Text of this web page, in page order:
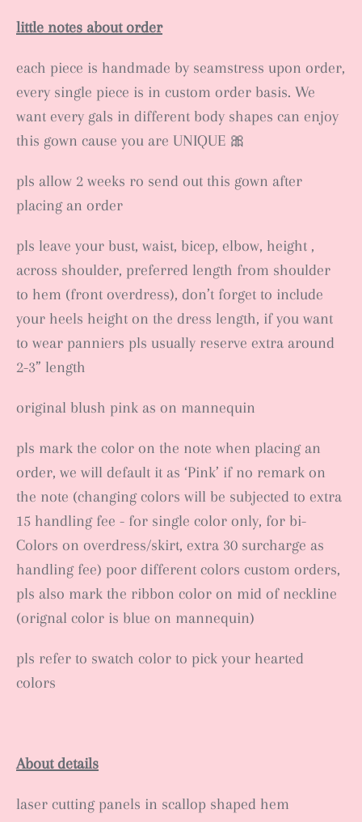
little notes about order
each piece is handmade by seamstress upon order,
every single piece is in custom order basis. We
want every gals in different body shapes can enjoy
this gown cause you are UNIQUE 🎀
pls allow 2 weeks ro send out this gown after
placing an order
pls leave your bust, waist, bicep, elbow, height ,
across shoulder, preferred length from shoulder
to hem (front overdress), don’t forget to include
your heels height on the dress length, if you want
to wear panniers pls usually reserve extra around
2-3” length
original blush pink as on mannequin
pls mark the color on the note when placing an
order, we will default it as ‘Pink’ if no remark on
the note (changing colors will be subjected to extra
15 handling fee - for single color only, for bi-
Colors on overdress/skirt, extra 30 surcharge as
handling fee) poor different colors custom orders,
pls also mark the ribbon color on mid of neckline
(orignal color is blue on mannequin)
pls refer to swatch color to pick your hearted
colors
About details
laser cutting panels in scallop shaped hem